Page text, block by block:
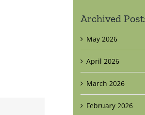
Archived
May 2026
April 2026
March 2026
February 2026